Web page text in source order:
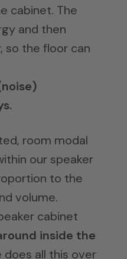
cabinet. The
and then
so the floor can
room modal
our speaker
to the
volume.
cabinet
inside the
all this over